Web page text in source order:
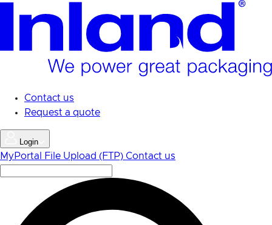
content
Contact us
Request a quote
Login
MyPortal File Upload (FTP) Contact us